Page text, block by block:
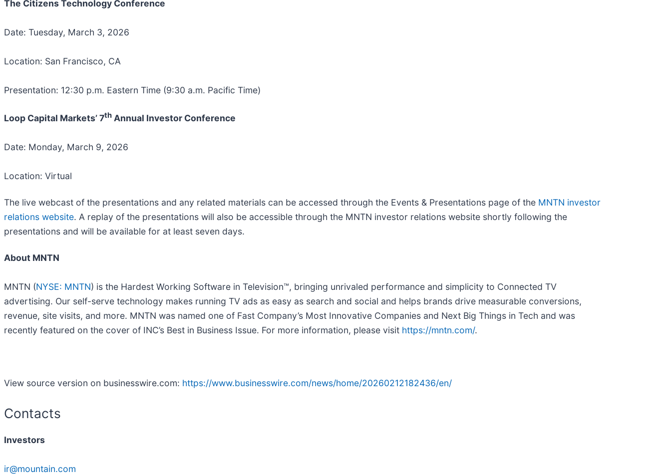
The Citizens Technology Conference
Date: Tuesday, March 3, 2026
Location: San Francisco, CA
Presentation: 12:30 p.m. Eastern Time (9:30 a.m. Pacific Time)
Loop Capital Markets’ 7th Annual Investor Conference
Date: Monday, March 9, 2026
Location: Virtual
The live webcast of the presentations and any related materials can be accessed through the Events & Presentations page of the MNTN investor
relations website. A replay of the presentations will also be accessible through the MNTN investor relations website shortly following the
presentations and will be available for at least seven days.
About MNTN
MNTN (NYSE: MNTN) is the Hardest Working Software in Television™, bringing unrivaled performance and simplicity to Connected TV
advertising. Our self-serve technology makes running TV ads as easy as search and social and helps brands drive measurable conversions,
revenue, site visits, and more. MNTN was named one of Fast Company’s Most Innovative Companies and Next Big Things in Tech and was
recently featured on the cover of INC’s Best in Business Issue. For more information, please visit https://mntn.com/.
View source version on businesswire.com: https://www.businesswire.com/news/home/20260212182436/en/
Contacts
Investors
ir@mountain.com